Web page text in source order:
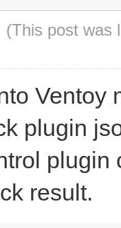
(This post was
Ventoy
plugin
plugin
result.